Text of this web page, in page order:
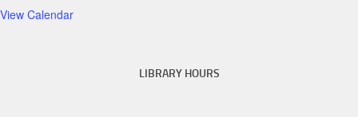
View Calendar
LIBRARY HOURS